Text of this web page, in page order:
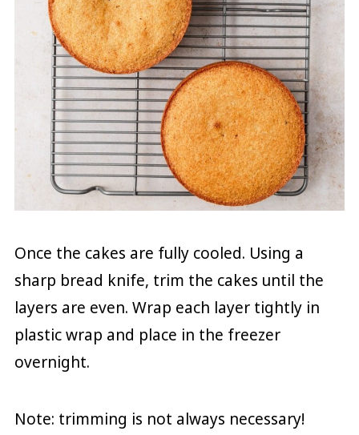
Once the cakes are fully cooled. Using a
sharp bread knife, trim the cakes until the
layers are even. Wrap each layer tightly in
plastic wrap and place in the freezer
overnight.
Note: trimming is not always necessary!